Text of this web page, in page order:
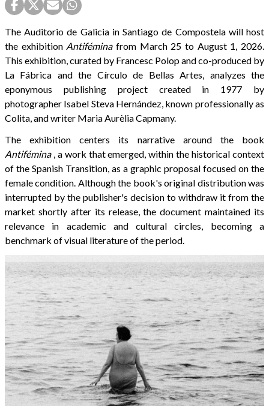
The Auditorio de Galicia in Santiago de Compostela will host
the exhibition Antiféminafrom March 25 to August 1, 2026.
This exhibition, curated by Francesc Polop and co-produced by
La Fábrica and the Círculo de Bellas Artes, analyzes the
eponymous publishing project created in 1977 by
photographer Isabel Steva Hernández, known professionally as
Colita, and writer Maria Aurèlia Capmany.
The exhibition centers its narrative around the book
Antifémina, a work that emerged, within the historical context
of the Spanish Transition, as a graphic proposal focused on the
female condition. Although the book's original distribution was
interrupted by the publisher's decision to withdraw it from the
market shortly after its release, the document maintained its
relevance in academic and cultural circles, becoming a
benchmark of visual literature of the period.